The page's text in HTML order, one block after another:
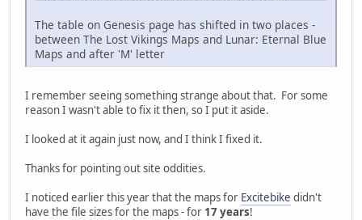
The table on Genesis page has shifted in two places -
between The Lost Vikings Maps and Lunar: Eternal Blue
Maps and after 'M' letter
I remember seeing something strange about that. For some
reason I wasn't able to fix it then, so I put it aside.
I looked at it again just now, and I think I fixed it.
Thanks for pointing out site oddities.
I noticed earlier this year that the maps for Excitebike didn't
have the file sizes for the maps - for 17 years!